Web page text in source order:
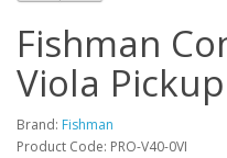
Fishman
Viola Pickup
Brand: Fishman
Product Code: PRO-V40-0VI